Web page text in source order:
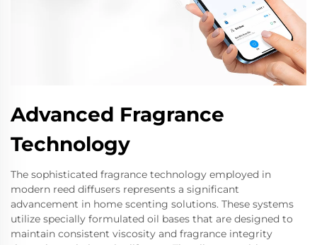
Advanced Fragrance
Technology
The sophisticated fragrance technology employed in
modern reed diffusers represents a significant
advancement in home scenting solutions. These systems
utilize specially formulated oil bases that are designed to
maintain consistent viscosity and fragrance integrity